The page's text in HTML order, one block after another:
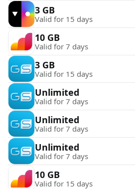
3 GB
Valid for 15 days
10 GB
Valid for 7 days
3 GB
Valid for 15 days
Unlimited
Valid for 7 days
Unlimited
Valid for 7 days
Unlimited
Valid for 7 days
10 GB
Valid for 15 days